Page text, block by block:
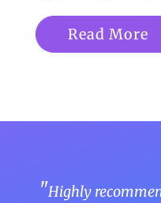
Read More
"Highly